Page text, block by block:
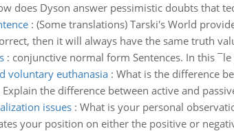
does Dyson answer pessimistic doubts that
: (Some translations) Tarski's World
then it will always have the same truth
: conjunctive normal form Sentences. In this
voluntary euthanasia: What is the difference
the difference between active and
issues: What is your personal
your position on either the positive or